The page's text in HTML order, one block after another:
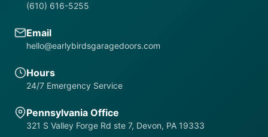
(610) 616-5255
Email
hello@earlybirdsgaragedoors.com
Hours
24/7 Emergency Service
Pennsylvania Office
321 S Valley Forge Rd ste 7, Devon, PA 19333